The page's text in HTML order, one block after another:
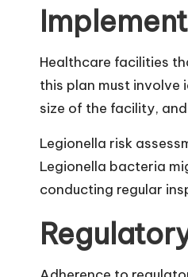
Healthcare facilities
this plan must involve
size of the facility,
Legionella risk
Legionella bacteria
conducting regular